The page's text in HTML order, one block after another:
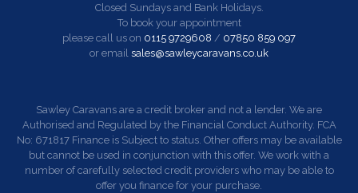
Closed Sundays and Bank Holidays.
To book your appointment
please call us on 0115 9729608 / 07850 859 097
or email sales@sawleycaravans.co.uk
Sawley Caravans are a credit broker and not a lender. We are
Authorised and Regulated by the Financial Conduct Authority. FCA
No: 671817 Finance is Subject to status. Other offers may be available
but cannot be used in conjunction with this offer. We work with a
number of carefully selected credit providers who may be able to
offer you finance for your purchase.